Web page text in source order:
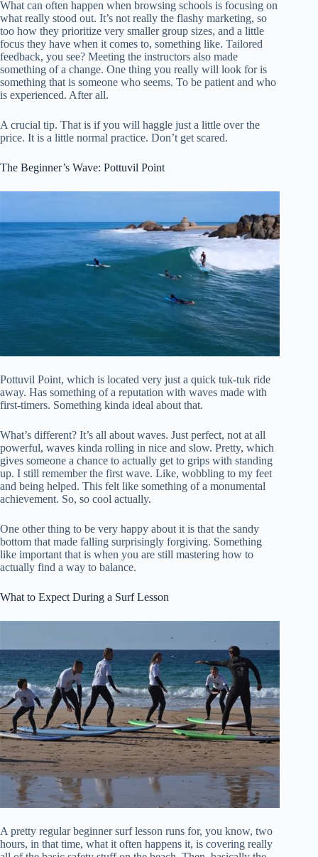
What can often happen when browsing schools is focusing on
what really stood out. It’s not really the flashy marketing, so
too how they prioritize very smaller group sizes, and a little
focus they have when it comes to, something like. Tailored
feedback, you see? Meeting the instructors also made
something of a change. One thing you really will look for is
something that is someone who seems. To be patient and who
is experienced. After all.
A crucial tip. That is if you will haggle just a little over the
price. It is a little normal practice. Don’t get scared.
The Beginner’s Wave: Pottuvil Point
Pottuvil Point, which is located very just a quick tuk-tuk ride
away. Has something of a reputation with waves made with
first-timers. Something kinda ideal about that.
What’s different? It’s all about waves. Just perfect, not at all
powerful, waves kinda rolling in nice and slow. Pretty, which
gives someone a chance to actually get to grips with standing
up. I still remember the first wave. Like, wobbling to my feet
and being helped. This felt like something of a monumental
achievement. So, so cool actually.
One other thing to be very happy about it is that the sandy
bottom that made falling surprisingly forgiving. Something
like important that is when you are still mastering how to
actually find a way to balance.
What to Expect During a Surf Lesson
A pretty regular beginner surf lesson runs for, you know, two
hours, in that time, what it often happens it, is covering really